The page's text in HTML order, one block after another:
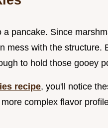
pancake. Since
mess with the structure.
to hold those gooey
recipe, you'll notice
complex flavor